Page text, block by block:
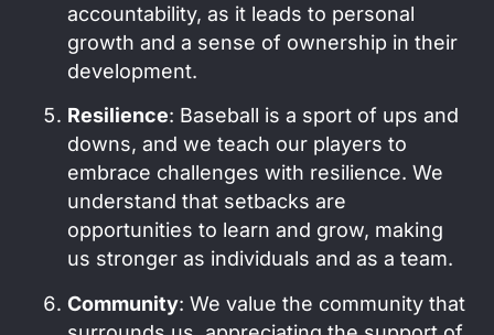
accountability, as it leads to personal
growth and a sense of ownership in their
development.
Resilience: Baseball is a sport of ups and
downs, and we teach our players to
embrace challenges with resilience. We
understand that setbacks are
opportunities to learn and grow, making
us stronger as individuals and as a team.
Community: We value the community that